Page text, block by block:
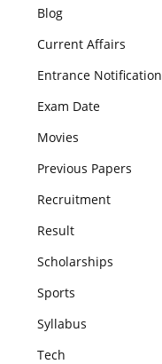
Blog
Current Affairs
Entrance Notification
Exam Date
Movies
Previous Papers
Recruitment
Result
Scholarships
Sports
Syllabus
Tech